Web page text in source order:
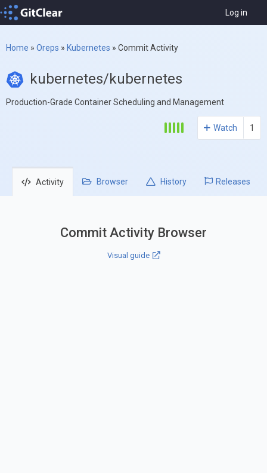
Log in
Home » Oreps » Kubernetes » Commit Activity
kubernetes/kubernetes
Production-Grade Container Scheduling and Management
Watch 1
Activity Browser History Releases
Commit Activity Browser
Visual guide